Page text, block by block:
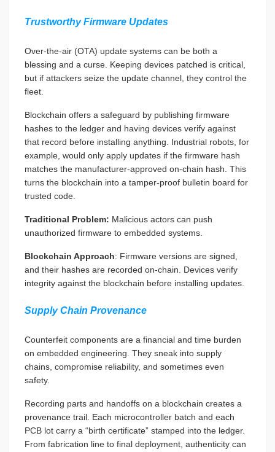
Trustworthy Firmware Updates
Over-the-air (OTA) update systems can be both a
blessing and a curse. Keeping devices patched is critical,
but if attackers seize the update channel, they control the
fleet.
Blockchain offers a safeguard by publishing firmware
hashes to the ledger and having devices verify against
that record before installing anything. Industrial robots, for
example, would only apply updates if the firmware hash
matches the manufacturer-approved on-chain hash. This
turns the blockchain into a tamper-proof bulletin board for
trusted code.
Traditional Problem: Malicious actors can push
unauthorized firmware to embedded systems.
Blockchain Approach: Firmware versions are signed,
and their hashes are recorded on-chain. Devices verify
integrity against the blockchain before installing updates.
Supply Chain Provenance
Counterfeit components are a financial and time burden
on embedded engineering. They sneak into supply
chains, compromise reliability, and sometimes even
safety.
Recording parts and handoffs on a blockchain creates a
provenance trail. Each microcontroller batch and each
PCB lot carry a “birth certificate” stamped into the ledger.
From fabrication line to final deployment, authenticity can